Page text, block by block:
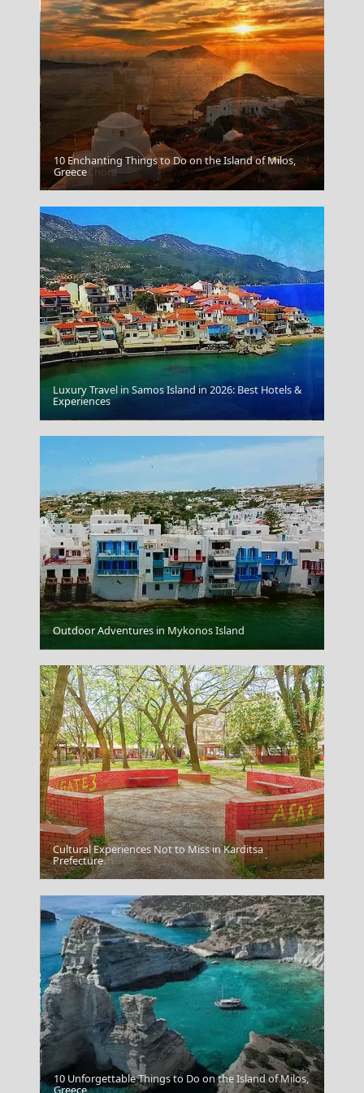
Serifos Chora
Lamia
Rhodes City
Samos Town
Kythnos Chora
10 Enchanting Things to Do on the Island of Milos,
Greece
Luxury Travel in Samos Island in 2026: Best Hotels &
Experiences
Outdoor Adventures in Mykonos Island
Cultural Experiences Not to Miss in Karditsa
Prefecture
10 Unforgettable Things to Do on the Island of Milos,
Greece